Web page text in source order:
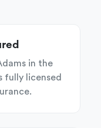
in the
fully licensed